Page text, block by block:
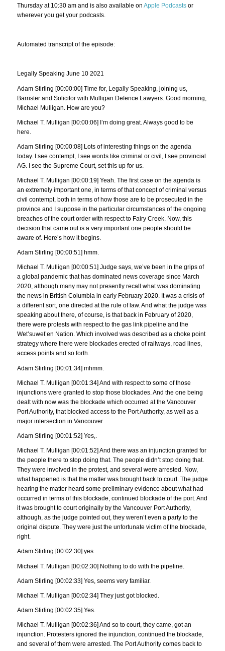
Thursday at 10:30 am and is also available on Apple Podcastsor
wherever you get your podcasts.
Automated transcript of the episode:
Legally Speaking June 10 2021
Adam Stirling [00:00:00] Time for, Legally Speaking, joining us,
Barrister and Solicitor with Mulligan Defence Lawyers. Good morning,
Michael Mulligan. How are you?
Michael T. Mulligan [00:00:06] I’m doing great. Always good to be
here.
Adam Stirling [00:00:08] Lots of interesting things on the agenda
today. I see contempt, I see words like criminal or civil, I see provincial
AG. I see the Supreme Court, set this up for us.
Michael T. Mulligan [00:00:19] Yeah. The first case on the agenda is
an extremely important one, in terms of that concept of criminal versus
civil contempt, both in terms of how those are to be prosecuted in the
province and I suppose in the particular circumstances of the ongoing
breaches of the court order with respect to Fairy Creek. Now, this
decision that came out is a very important one people should be
aware of. Here’s how it begins.
Adam Stirling [00:00:51] hmm.
Michael T. Mulligan [00:00:51] Judge says, we’ve been in the grips of
a global pandemic that has dominated news coverage since March
2020, although many may not presently recall what was dominating
the news in British Columbia in early February 2020. It was a crisis of
a different sort, one directed at the rule of law. And what the judge was
speaking about there, of course, is that back in February of 2020,
there were protests with respect to the gas link pipeline and the
Wet’suwet’en Nation. Which involved was described as a choke point
strategy where there were blockades erected of railways, road lines,
access points and so forth.
Adam Stirling [00:01:34] mhmm.
Michael T. Mulligan [00:01:34] And with respect to some of those
injunctions were granted to stop those blockades. And the one being
dealt with now was the blockade which occurred at the Vancouver
Port Authority, that blocked access to the Port Authority, as well as a
major intersection in Vancouver.
Adam Stirling [00:01:52] Yes,.
Michael T. Mulligan [00:01:52] And there was an injunction granted for
the people there to stop doing that. The people didn’t stop doing that.
They were involved in the protest, and several were arrested. Now,
what happened is that the matter was brought back to court. The judge
hearing the matter heard some preliminary evidence about what had
occurred in terms of this blockade, continued blockade of the port. And
it was brought to court originally by the Vancouver Port Authority,
although, as the judge pointed out, they weren’t even a party to the
original dispute. They were just the unfortunate victim of the blockade,
right.
Adam Stirling [00:02:30] yes.
Michael T. Mulligan [00:02:30] Nothing to do with the pipeline.
Adam Stirling [00:02:33] Yes, seems very familiar.
Michael T. Mulligan [00:02:34] They just got blocked.
Adam Stirling [00:02:35] Yes.
Michael T. Mulligan [00:02:36] And so to court, they came, got an
injunction. Protesters ignored the injunction, continued the blockade,
and several of them were arrested. The Port Authority comes back to